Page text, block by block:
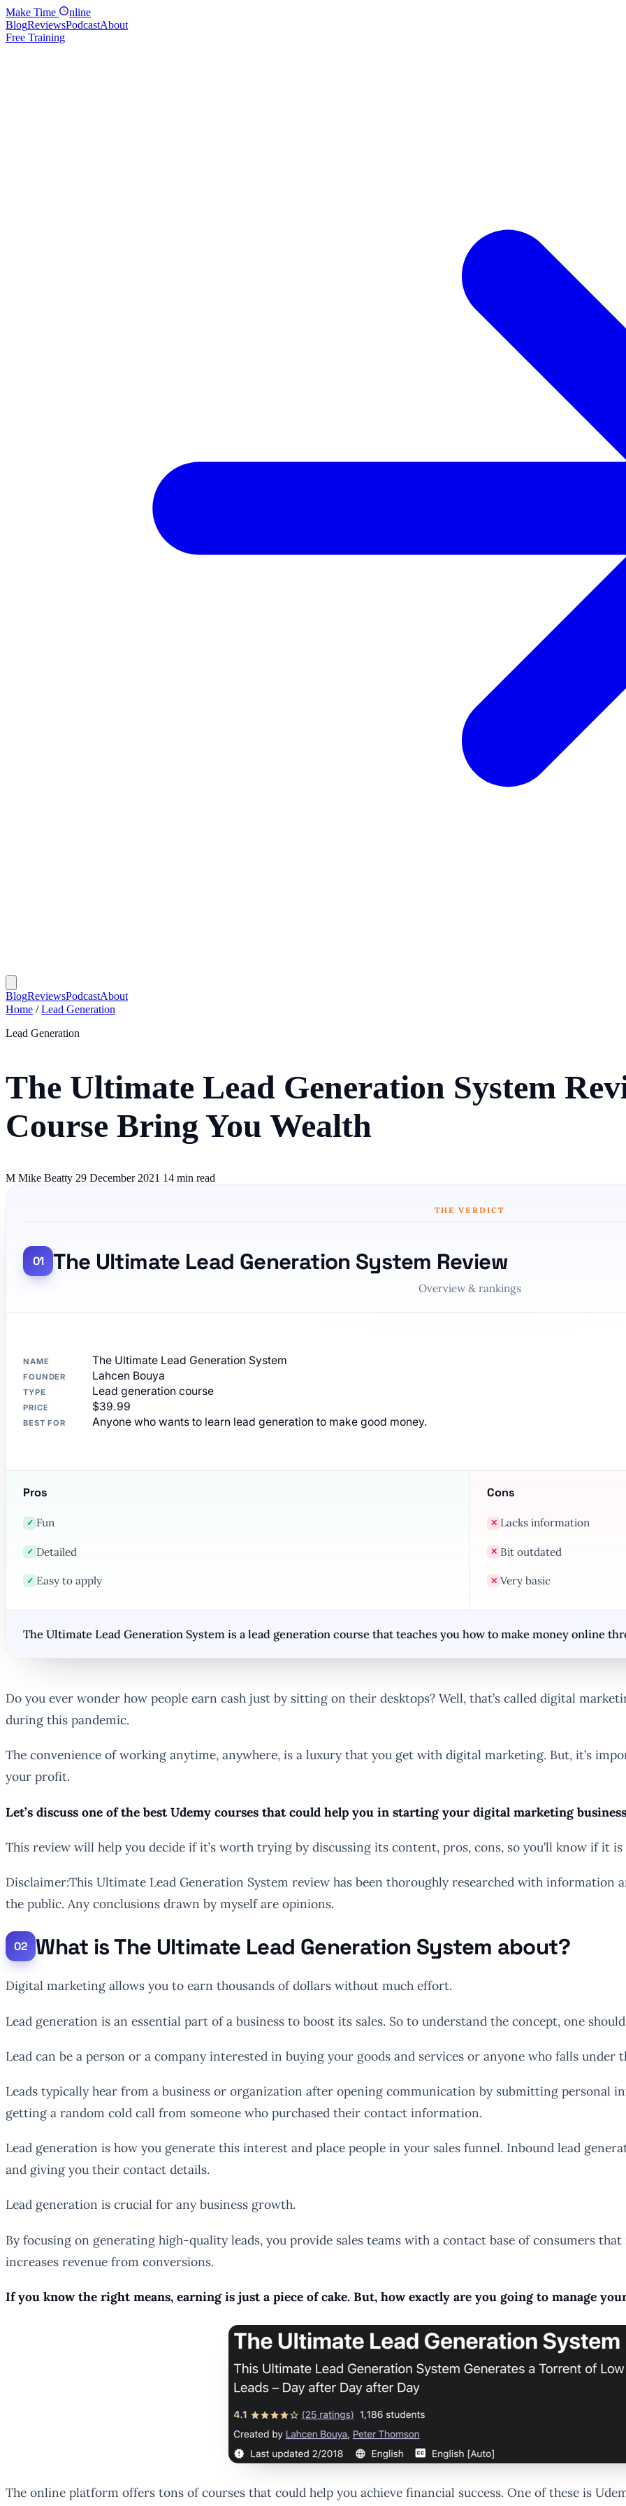
Make Time
nline
BlogReviewsPodcastAbout
Free Training
BlogReviewsPodcastAbout
Home / Lead Generation
Lead Generation
The Ultimate Lead Generation System
Course Bring You Wealth
M Mike Beatty 29 December 2021 14 min read
THE VERDICT
The Ultimate Lead Generation System Review
Overview & rankings
NAME The Ultimate Lead Generation System
FOUNDER Lahcen Bouya
TYPE Lead generation course
PRICE $39.99
BEST FOR Anyone who wants to learn lead generation to make good money.
Pros
✓ Fun
✓ Detailed
✓ Easy to apply
Cons
✕ Lacks information
✕ Bit outdated
✕ Very basic
The Ultimate Lead Generation System is a lead generation course that teaches you how to make money online
Do you ever wonder how people earn cash just by sitting on their desktops? Well, that’s called digital
during this pandemic.
The convenience of working anytime, anywhere, is a luxury that you get with digital marketing. But, it’s
your profit.
Let’s discuss one of the best Udemy courses that could help you in starting your digital marketing
This review will help you decide if it’s worth trying by discussing its content, pros, cons, so you’ll know if it is
Disclaimer:This Ultimate Lead Generation System review has been thoroughly researched with information
the public. Any conclusions drawn by myself are opinions.
What is The Ultimate Lead Generation System about?
Digital marketing allows you to earn thousands of dollars without much effort.
Lead generation is an essential part of a business to boost its sales. So to understand the concept, one
Lead can be a person or a company interested in buying your goods and services or anyone who falls under
Leads typically hear from a business or organization after opening communication by submitting
getting a random cold call from someone who purchased their contact information.
Lead generation is how you generate this interest and place people in your sales funnel. Inbound lead
and giving you their contact details.
Lead generation is crucial for any business growth.
By focusing on generating high-quality leads, you provide sales teams with a contact base of consumers
increases revenue from conversions.
If you know the right means, earning is just a piece of cake. But, how exactly are you going to manage
The online platform offers tons of courses that could help you achieve financial success. One of these is